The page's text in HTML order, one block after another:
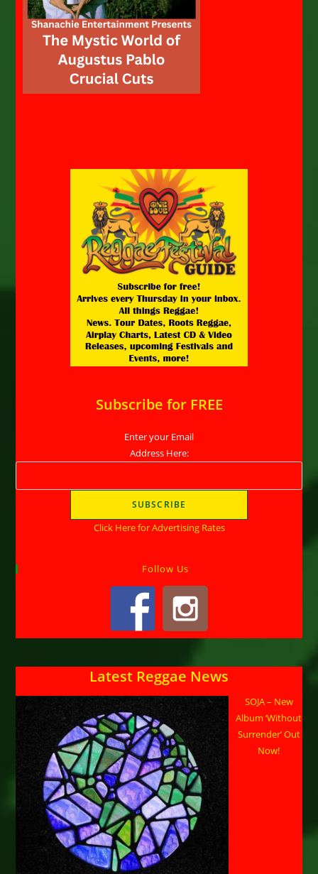
Subscribe for FREE
Enter your Email
Address Here:
Click Here for Advertising Rates
Follow Us
Latest Reggae News
SOJA – New
Album ‘Without
Surrender’ Out
Now!